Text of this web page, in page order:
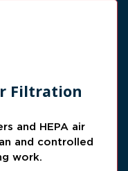
Filtration
and HEPA air
and controlled
work.
Area
particles
process.